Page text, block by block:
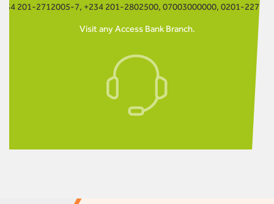
201-2712005-7, +234 201-2802500, 07003000000, 0201-
Visit any Access Bank Branch.